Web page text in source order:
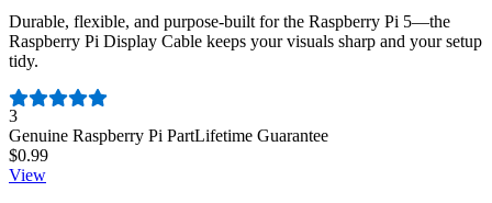
Durable, flexible, and purpose-built for the Raspberry Pi 5—the
Raspberry Pi Display Cable keeps your visuals sharp and your setup
tidy.
Number of reviews:
3
Genuine Raspberry Pi PartLifetime Guarantee
$0.99
View